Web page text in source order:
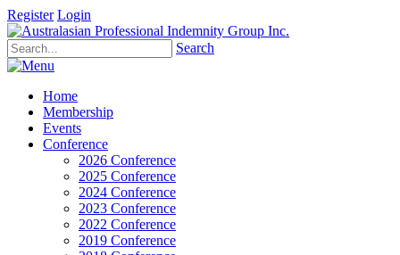
Register Login
Search
Home
Membership
Events
Conference
2026 Conference
2025 Conference
2024 Conference
2023 Conference
2022 Conference
2019 Conference